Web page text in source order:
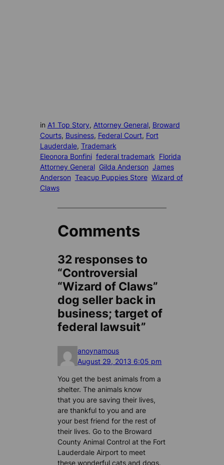
in A1 Top Story, Attorney General, Broward
Courts, Business, Federal Court, Fort
Lauderdale, Trademark
Eleonora Bonfini federal trademark Florida
Attorney General Gilda Anderson James
Anderson Teacup Puppies Store Wizard of
Claws
Comments
32 responses to
“Controversial
“Wizard of Claws”
dog seller back in
business; target of
federal lawsuit”
anoynamous
August 29, 2013 6:05 pm
You get the best animals from a
shelter. The animals know
that you are saving their lives,
are thankful to you and are
your best friend for the rest of
their lives. Go to the Broward
County Animal Control at the Fort
Lauderdale Airport to meet
these wonderful cats and dogs.